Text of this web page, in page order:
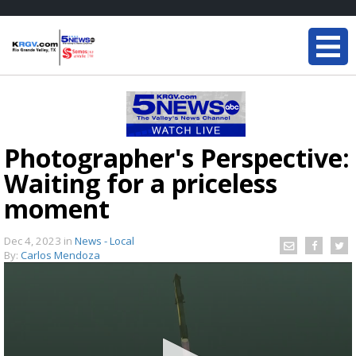
Photographer's Perspective:
Waiting for a priceless
moment
Dec 4, 2023 in News - Local
By: Carlos Mendoza